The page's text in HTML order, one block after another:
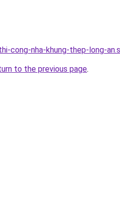
cong-nha-khung-thep-long-
to the previous page.